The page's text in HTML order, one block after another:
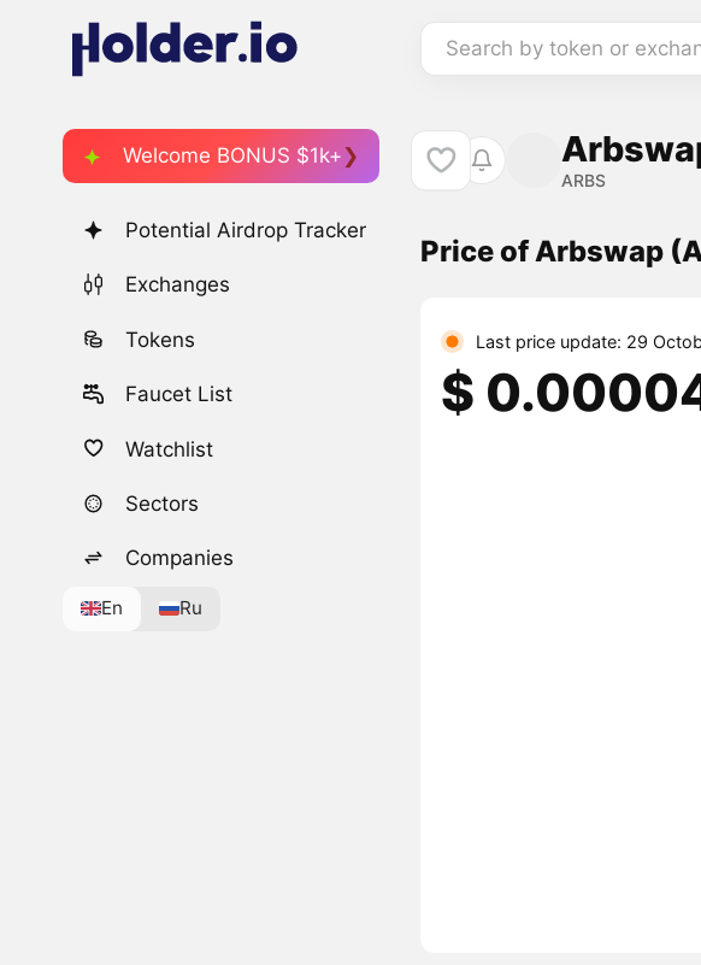
Search by token or
Welcome BONUS $1k+
Potential Airdrop Tracker
Exchanges
Tokens
Faucet List
Watchlist
Sectors
Companies
En Ru
ARBS
Price of Arbswap
Last price update: 29
$